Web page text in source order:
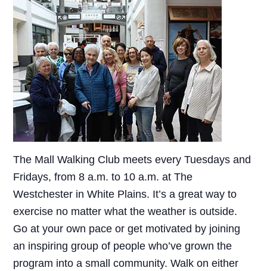
The Mall Walking Club meets every Tuesdays and
Fridays, from 8 a.m. to 10 a.m. at The
Westchester in White Plains. It’s a great way to
exercise no matter what the weather is outside.
Go at your own pace or get motivated by joining
an inspiring group of people who’ve grown the
program into a small community. Walk on either